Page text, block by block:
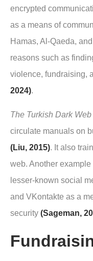
encrypted
as a means of
Hamas, Al-Qaeda,
reasons such as
violence, fundraising,
2024).
The Turkish Dark Web
circulate manuals on
(Liu, 2015). It also
web. Another
lesser-known social
and VKontakte as a
security (Sageman,